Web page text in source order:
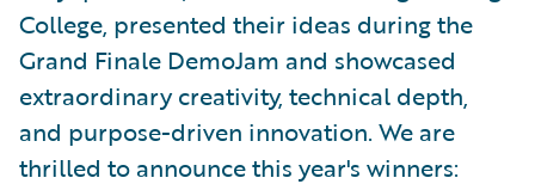
College, presented their ideas during the
Grand Finale DemoJam and showcased
extraordinary creativity, technical depth,
and purpose-driven innovation. We are
thrilled to announce this year's winners: